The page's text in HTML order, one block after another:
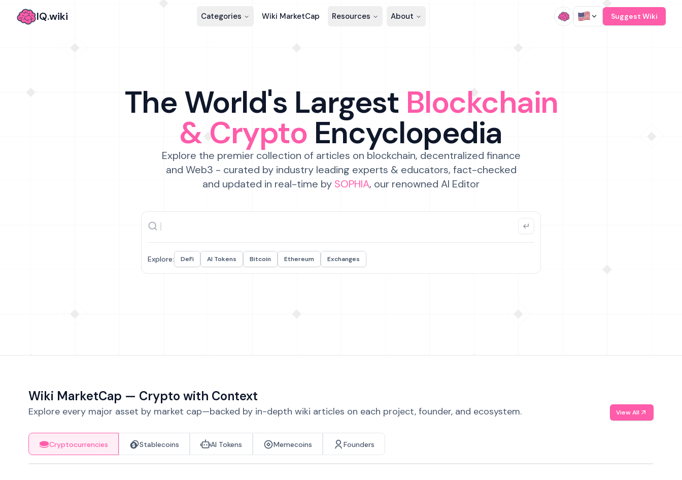
IQ.wiki Categories Wiki MarketCap Resources About Suggest Wiki
The World's Largest Blockchain
& Crypto Encyclopedia
Explore the premier collection of articles on blockchain, decentralized finance
and Web3 - curated by industry leading experts & educators, fact-checked
and updated in real-time by SOPHIA, our renowned AI Editor
Explore: DeFi AI Tokens Bitcoin Ethereum Exchanges
Wiki MarketCap — Crypto with Context
Explore every major asset by market cap—backed by in-depth wiki articles on each project, founder, and ecosystem. View All
Cryptocurrencies Stablecoins AI Tokens Memecoins Founders